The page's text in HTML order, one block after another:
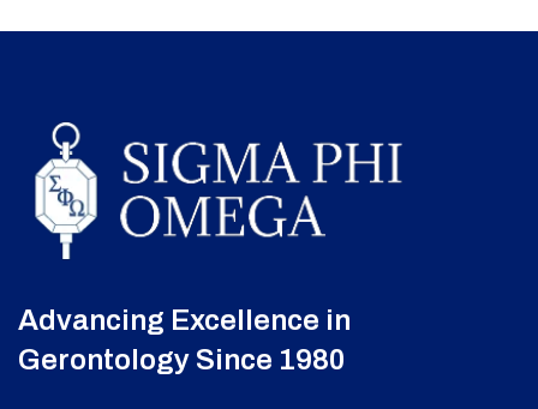
Advancing Excellence in
Gerontology Since 1980